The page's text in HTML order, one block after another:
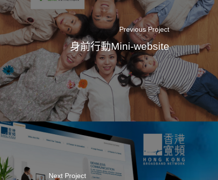
Previous Project
身前行動Mini-website
Next Project